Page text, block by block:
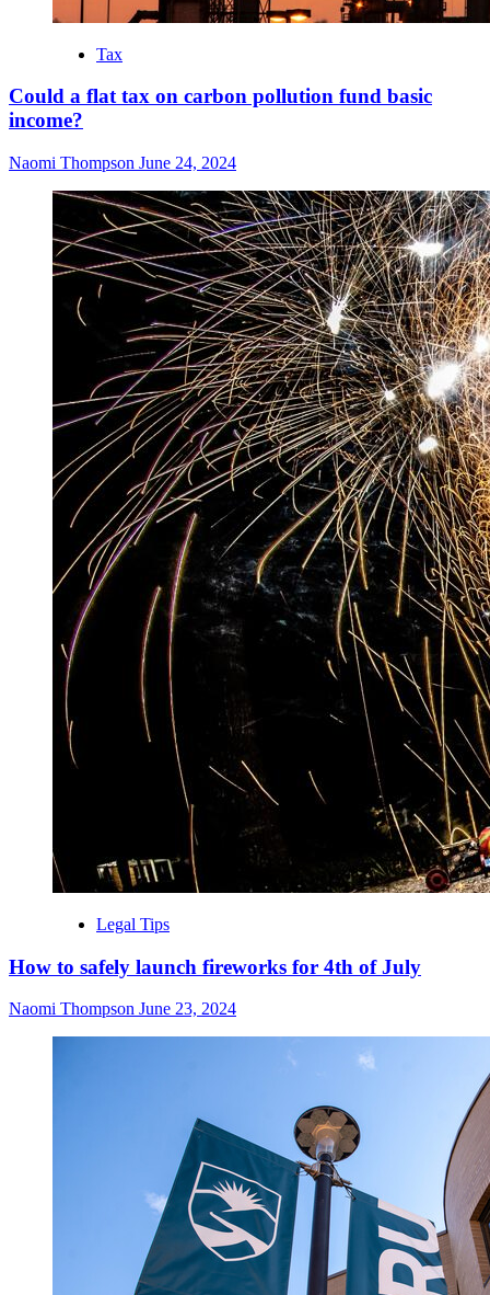
Tax
Could a flat tax on carbon pollution fund basic
income?
Naomi Thompson June 24, 2024
Legal Tips
How to safely launch fireworks for 4th of July
Naomi Thompson June 23, 2024